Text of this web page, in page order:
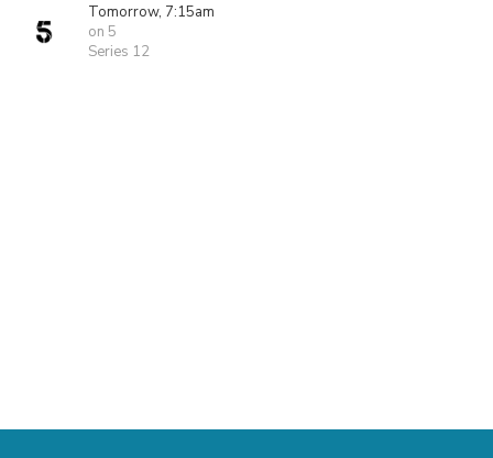
Tomorrow, 7:15am
on 5
Series 12